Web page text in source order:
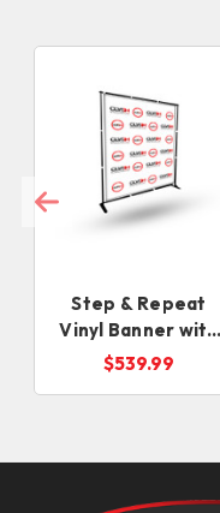
Step & Repeat
Vinyl Banner with
Stand
$539.99